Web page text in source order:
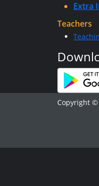
Extra
Teachers
Copyright ©